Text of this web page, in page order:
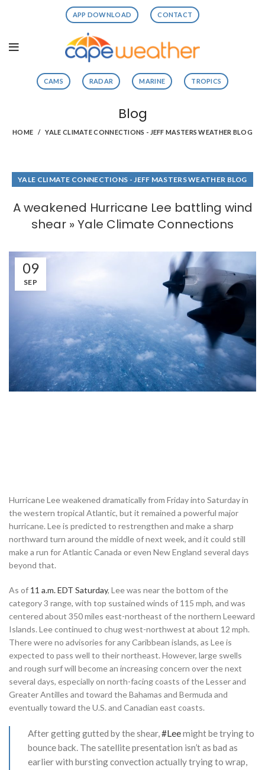
APP DOWNLOAD CONTACT
CAMS RADAR MARINE TROPICS
Blog
HOME YALE CLIMATE CONNECTIONS - JEFF MASTERS WEATHER BLOG
YALE CLIMATE CONNECTIONS - JEFF MASTERS WEATHER BLOG
A weakened Hurricane Lee battling wind
shear » Yale Climate Connections
09
SEP
Hurricane Lee weakened dramatically from Friday into Saturday in
the western tropical Atlantic, but it remained a powerful major
hurricane. Lee is predicted to restrengthen and make a sharp
northward turn around the middle of next week, and it could still
make a run for Atlantic Canada or even New England several days
beyond that.
As of 11 a.m. EDT Saturday, Lee was near the bottom of the
category 3 range, with top sustained winds of 115 mph, and was
centered about 350 miles east-northeast of the northern Leeward
Islands. Lee continued to chug west-northwest at about 12 mph.
There were no advisories for any Caribbean islands, as Lee is
expected to pass well to their northeast. However, large swells
and rough surf will become an increasing concern over the next
several days, especially on north-facing coasts of the Lesser and
Greater Antilles and toward the Bahamas and Bermuda and
eventually toward the U.S. and Canadian east coasts.
After getting gutted by the shear, #Leemight be trying to
bounce back. The satellite presentation isn’t as bad as
earlier with bursting convection actually trying to wrap,